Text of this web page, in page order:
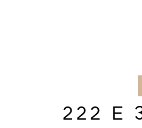
222 E